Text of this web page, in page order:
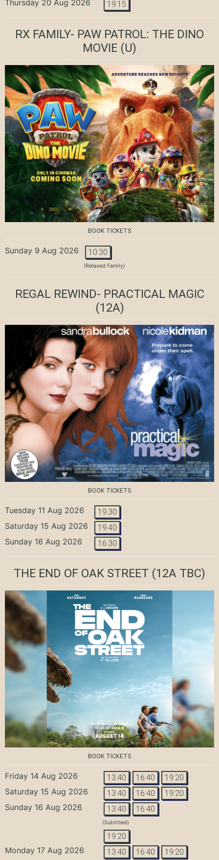
Thursday 20 Aug 2026 19:15
RX FAMILY- PAW PATROL: THE DINO
MOVIE (U)
BOOK TICKETS
Sunday 9 Aug 2026 10:30
(Relaxed Family)
REGAL REWIND- PRACTICAL MAGIC
(12A)
BOOK TICKETS
Tuesday 11 Aug 2026 19:30
Saturday 15 Aug 2026 19:40
Sunday 16 Aug 2026 16:30
THE END OF OAK STREET (12A TBC)
BOOK TICKETS
Friday 14 Aug 2026 13:40 16:40 19:20
Saturday 15 Aug 2026 13:40 16:40 19:20
Sunday 16 Aug 2026 13:40 16:40
(Subtitled)
19:20
Monday 17 Aug 2026 13:40 16:40 19:20